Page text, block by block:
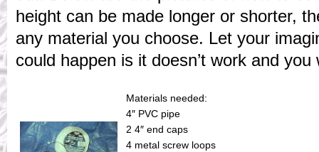
height can be made longer or shorter,
any material you choose. Let your
could happen is it doesn’t work and
Materials needed:
4″ PVC pipe
2 4″ end caps
4 metal screw loops